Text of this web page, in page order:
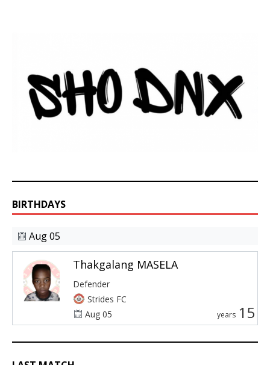
BIRTHDAYS
Aug 05
Thakgalang MASELA
Defender
Strides FC
Aug 05
years 15